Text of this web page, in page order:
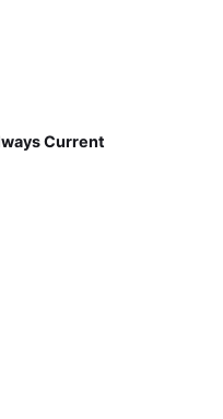
Current